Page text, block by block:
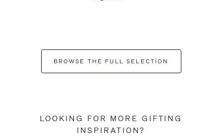
BROWSE THE FULL SELECTION
LOOKING FOR MORE GIFTING
INSPIRATION?